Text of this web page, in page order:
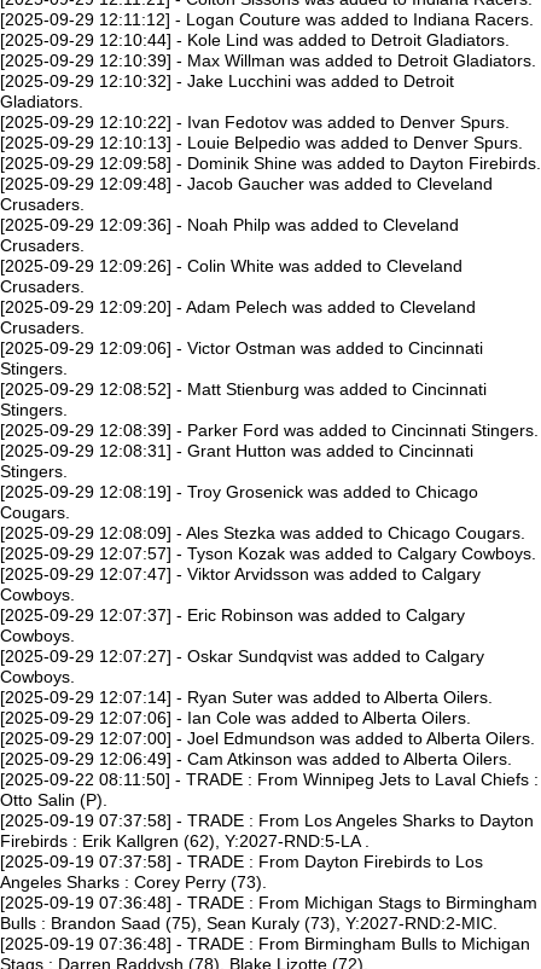
[2025-09-29 12:11:12] - Logan Couture was added to Indiana Racers.
[2025-09-29 12:10:44] - Kole Lind was added to Detroit Gladiators.
[2025-09-29 12:10:39] - Max Willman was added to Detroit Gladiators.
[2025-09-29 12:10:32] - Jake Lucchini was added to Detroit
Gladiators.
[2025-09-29 12:10:22] - Ivan Fedotov was added to Denver Spurs.
[2025-09-29 12:10:13] - Louie Belpedio was added to Denver Spurs.
[2025-09-29 12:09:58] - Dominik Shine was added to Dayton Firebirds.
[2025-09-29 12:09:48] - Jacob Gaucher was added to Cleveland
Crusaders.
[2025-09-29 12:09:36] - Noah Philp was added to Cleveland
Crusaders.
[2025-09-29 12:09:26] - Colin White was added to Cleveland
Crusaders.
[2025-09-29 12:09:20] - Adam Pelech was added to Cleveland
Crusaders.
[2025-09-29 12:09:06] - Victor Ostman was added to Cincinnati
Stingers.
[2025-09-29 12:08:52] - Matt Stienburg was added to Cincinnati
Stingers.
[2025-09-29 12:08:39] - Parker Ford was added to Cincinnati Stingers.
[2025-09-29 12:08:31] - Grant Hutton was added to Cincinnati
Stingers.
[2025-09-29 12:08:19] - Troy Grosenick was added to Chicago
Cougars.
[2025-09-29 12:08:09] - Ales Stezka was added to Chicago Cougars.
[2025-09-29 12:07:57] - Tyson Kozak was added to Calgary Cowboys.
[2025-09-29 12:07:47] - Viktor Arvidsson was added to Calgary
Cowboys.
[2025-09-29 12:07:37] - Eric Robinson was added to Calgary
Cowboys.
[2025-09-29 12:07:27] - Oskar Sundqvist was added to Calgary
Cowboys.
[2025-09-29 12:07:14] - Ryan Suter was added to Alberta Oilers.
[2025-09-29 12:07:06] - Ian Cole was added to Alberta Oilers.
[2025-09-29 12:07:00] - Joel Edmundson was added to Alberta Oilers.
[2025-09-29 12:06:49] - Cam Atkinson was added to Alberta Oilers.
[2025-09-22 08:11:50] - TRADE : From Winnipeg Jets to Laval Chiefs :
Otto Salin (P).
[2025-09-19 07:37:58] - TRADE : From Los Angeles Sharks to Dayton
Firebirds : Erik Kallgren (62), Y:2027-RND:5-LA .
[2025-09-19 07:37:58] - TRADE : From Dayton Firebirds to Los
Angeles Sharks : Corey Perry (73).
[2025-09-19 07:36:48] - TRADE : From Michigan Stags to Birmingham
Bulls : Brandon Saad (75), Sean Kuraly (73), Y:2027-RND:2-MIC.
[2025-09-19 07:36:48] - TRADE : From Birmingham Bulls to Michigan
Stags : Darren Raddysh (78), Blake Lizotte (72).